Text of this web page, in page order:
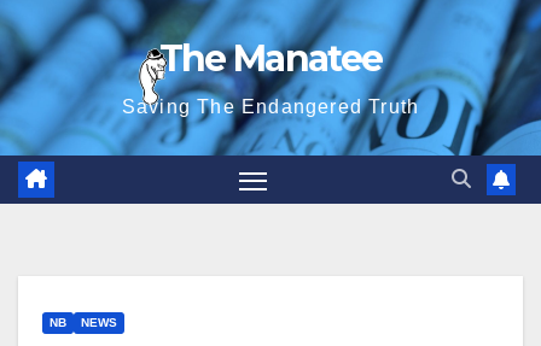
Skip
to
content
The Manatee
Saving The Endangered Truth
NB NEWS